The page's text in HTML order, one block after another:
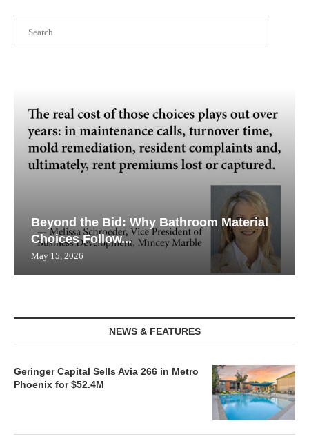
Beyond the Bid: Why Bathroom Material
Choices Follow...
May 15, 2026
NEWS & FEATURES
Geringer Capital Sells Avia 266 in Metro
Phoenix for $52.4M